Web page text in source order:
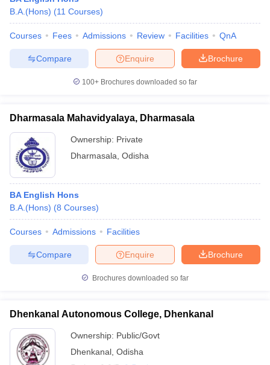
B.A.(Hons) (11 Courses)
Courses Fees Admissions Review Facilities QnA
Brochure
Enquire
Compare
100+ Brochures downloaded so far
Dharmasala Mahavidyalaya, Dharmasala
Ownership: Private
Dharmasala Odisha
BA English Hons
B.A.(Hons) (8 Courses)
Courses Admissions Facilities
Brochure
Enquire
Compare
Brochures downloaded so far
Dhenkanal Autonomous College, Dhenkanal
Ownership: Public/Govt
Dhenkanal Odisha